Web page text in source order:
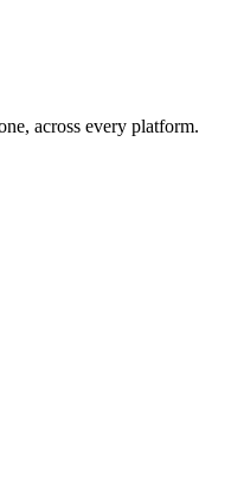
, across every platform.